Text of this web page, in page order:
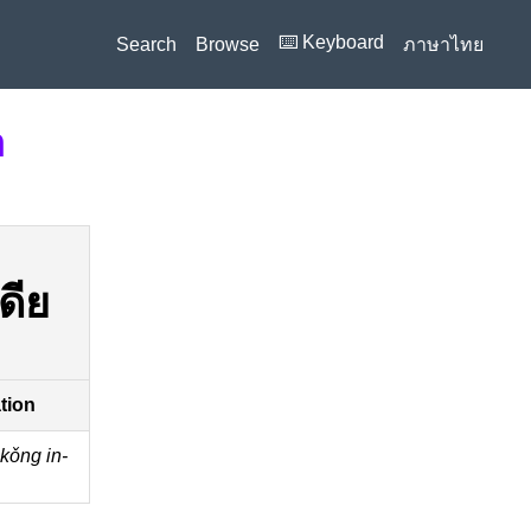
Search Browse ⌨️ Keyboard ภาษาไทย
ย
in-